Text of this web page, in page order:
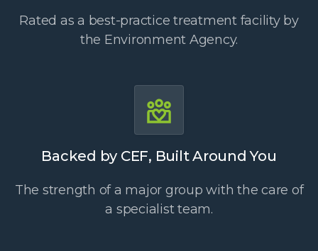
Rated as a best-practice treatment facility by
the Environment Agency.
Backed by CEF, Built Around You
The strength of a major group with the care of
a specialist team.